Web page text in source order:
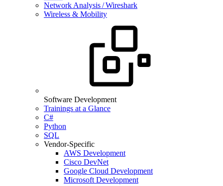
Network Analysis / Wireshark
Wireless & Mobility
Software Development
Trainings at a Glance
C#
Python
SQL
Vendor-Specific
AWS Development
Cisco DevNet
Google Cloud Development
Microsoft Development